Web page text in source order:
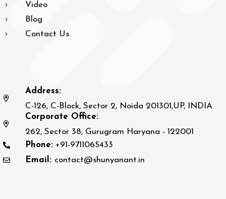
Video
Blog
Contact Us
Address:
C-126, C-Block, Sector 2, Noida 201301,UP, INDIA
Corporate Office:
262, Sector 38, Gurugram Haryana - 122001
Phone: +91-9711065433
Email: contact@shunyanant.in